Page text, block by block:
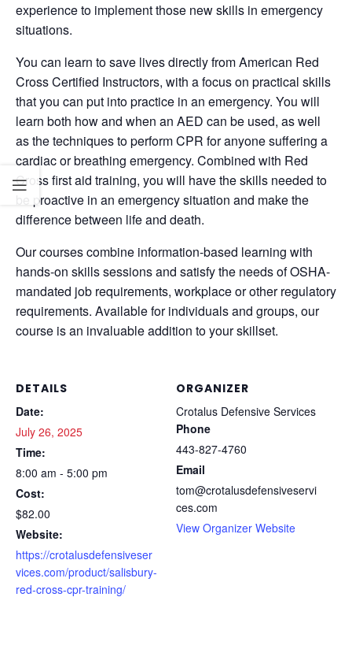
experience to implement those new skills in emergency
situations.
You can learn to save lives directly from American Red
Cross Certified Instructors, with a focus on practical skills
that you can put into practice in an emergency. You will
learn both how and when an AED can be used, as well
as the techniques to perform CPR for anyone suffering a
cardiac or breathing emergency. Combined with Red
Cross first aid training, you will have the skills needed to
be proactive in an emergency situation and make the
difference between life and death.
Our courses combine information-based learning with
hands-on skills sessions and satisfy the needs of OSHA-
mandated job requirements, workplace or other regulatory
requirements. Available for individuals and groups, our
course is an invaluable addition to your skillset.
DETAILS
Date:
July 26, 2025
Time:
8:00 am - 5:00 pm
Cost:
$82.00
Website:
https://crotalusdefensiveser
vices.com/product/salisbury-
red-cross-cpr-training/
ORGANIZER
Crotalus Defensive Services
Phone
443-827-4760
Email
tom@crotalusdefensiveservi
ces.com
View Organizer Website